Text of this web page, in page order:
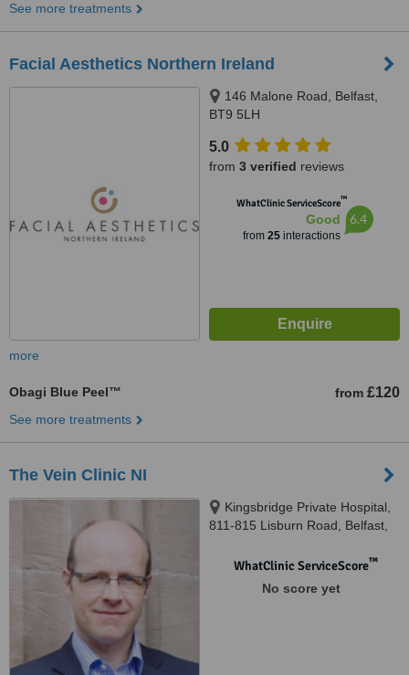
See more treatments
Facial Aesthetics Northern Ireland
146 Malone Road, Belfast,
BT9 5LH
5.0
from 3 verified reviews
WhatClinic ServiceScore™
Good
from 25interactions
6.4
more
Obagi Blue Peel™ from £120
See more treatments
The Vein Clinic NI
Kingsbridge Private Hospital,
811-815 Lisburn Road, Belfast,
WhatClinic ServiceScore™
No score yet